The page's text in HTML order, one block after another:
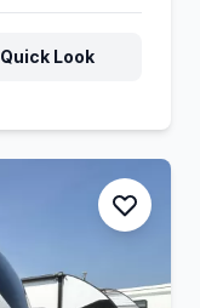
Quick Look